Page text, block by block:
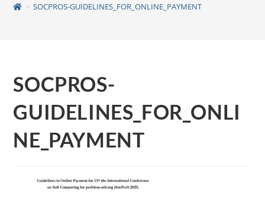
> SOCPROS-GUIDELINES_FOR_ONLINE_PAYMENT
SOCPROS-
GUIDELINES_FOR_ONLI
NE_PAYMENT